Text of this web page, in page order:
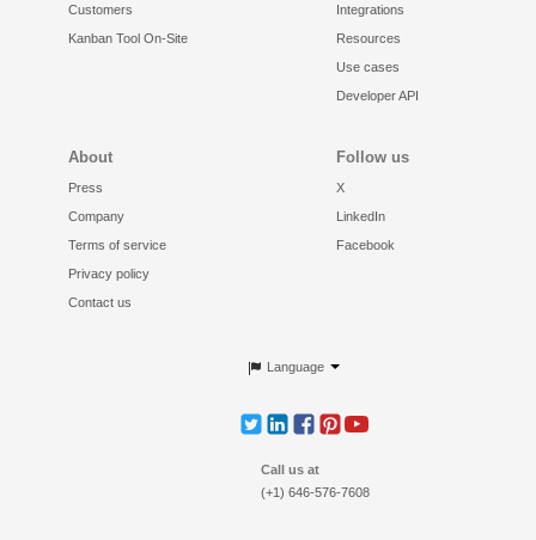
Customers
Kanban Tool On-Site
Integrations
Resources
Use cases
Developer API
About
Press
Company
Terms of service
Privacy policy
Contact us
Follow us
X
LinkedIn
Facebook
Language
Call us at
(+1) 646-576-7608